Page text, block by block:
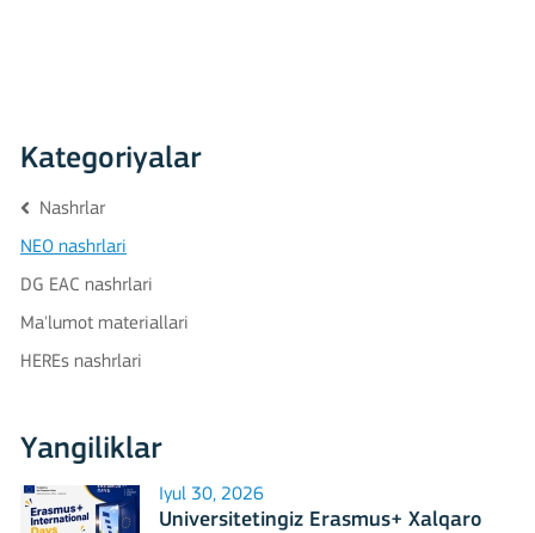
Kategoriyalar
Nashrlar
NEO nashrlari
DG EAC nashrlari
Ma'lumot materiallari
HEREs nashrlari
Yangiliklar
Iyul 30, 2026
Universitetingiz Erasmus+ Xalqaro